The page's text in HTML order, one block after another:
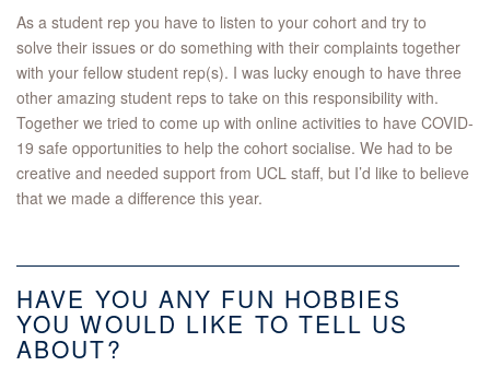
As a student rep you have to listen to your cohort and try to
solve their issues or do something with their complaints together
with your fellow student rep(s). I was lucky enough to have three
other amazing student reps to take on this responsibility with.
Together we tried to come up with online activities to have COVID-
19 safe opportunities to help the cohort socialise. We had to be
creative and needed support from UCL staff, but I’d like to believe
that we made a difference this year.
HAVE YOU ANY FUN HOBBIES
YOU WOULD LIKE TO TELL US
ABOUT?